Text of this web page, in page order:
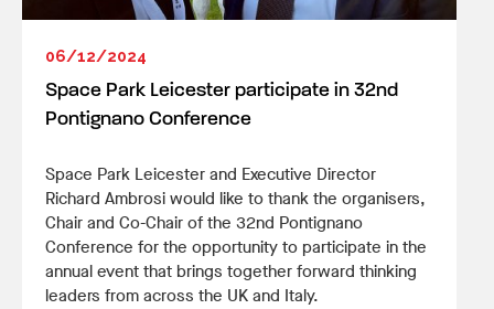
06/12/2024
Space Park Leicester participate in 32nd
Pontignano Conference
Space Park Leicester and Executive Director
Richard Ambrosi would like to thank the organisers,
Chair and Co-Chair of the 32nd Pontignano
Conference for the opportunity to participate in the
annual event that brings together forward thinking
leaders from across the UK and Italy.